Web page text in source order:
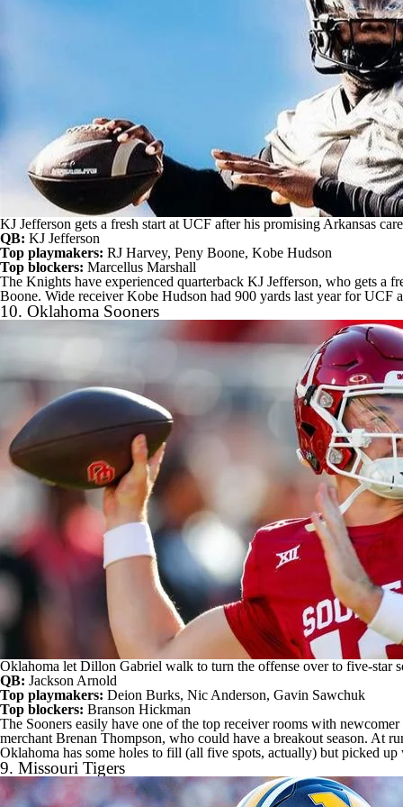
KJ Jefferson gets a fresh start at UCF after his promising Arkansas
QB: KJ Jefferson
Top playmakers: RJ Harvey, Peny Boone, Kobe Hudson
Top blockers: Marcellus Marshall
The Knights have experienced quarterback KJ Jefferson, who gets a
Boone. Wide receiver Kobe Hudson had 900 yards last year for UCF
10. Oklahoma Sooners
Oklahoma let Dillon Gabriel walk to turn the offense over to five-star
QB: Jackson Arnold
Top playmakers: Deion Burks, Nic Anderson, Gavin Sawchuk
Top blockers: Branson Hickman
The Sooners easily have one of the top receiver rooms with
merchant Brenan Thompson, who could have a breakout season. At
Oklahoma has some holes to fill (all five spots, actually) but picked
9. Missouri Tigers